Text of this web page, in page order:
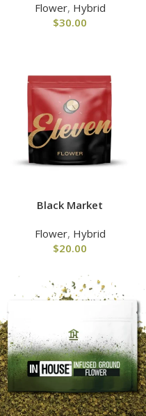
Flower, Hybrid
$30.00
Black Market
Flower, Hybrid
$20.00